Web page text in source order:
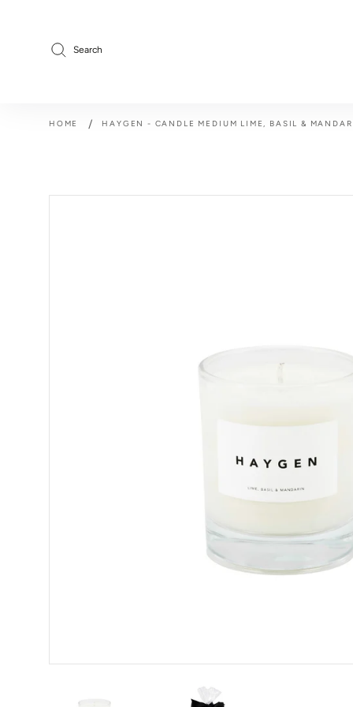
Search
HOME / HAYGEN - CANDLE MEDIUM LIME, BASIL &